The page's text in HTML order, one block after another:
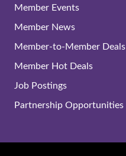
Member Events
Member News
Member-to-Member Deals
Member Hot Deals
Job Postings
Partnership Opportunities